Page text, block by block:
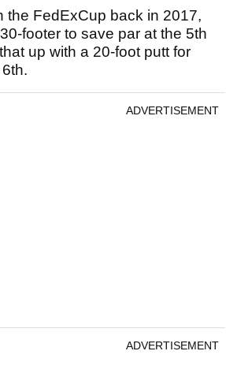
the FedExCup back in 2017,
footer to save par at the 5th
up with a 20-foot putt for
ADVERTISEMENT
ADVERTISEMENT